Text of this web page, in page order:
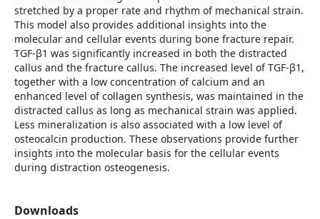
stretched by a proper rate and rhythm of mechanical strain.
This model also provides additional insights into the
molecular and cellular events during bone fracture repair.
TGF-β1 was significantly increased in both the distracted
callus and the fracture callus. The increased level of TGF-β1,
together with a low concentration of calcium and an
enhanced level of collagen synthesis, was maintained in the
distracted callus as long as mechanical strain was applied.
Less mineralization is also associated with a low level of
osteocalcin production. These observations provide further
insights into the molecular basis for the cellular events
during distraction osteogenesis.
Downloads